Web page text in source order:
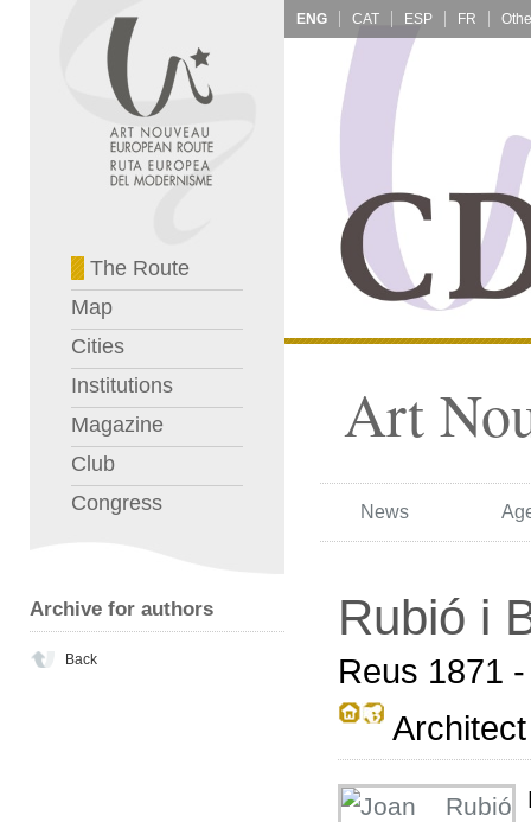
The Route
Map
Cities
Institutions
Magazine
Club
Congress
Archive for authors
Back
ENG CAT ESP FR
Art
News
Rubió i
Reus 1871